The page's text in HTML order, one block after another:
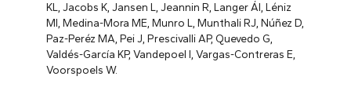
KL, Jacobs K, Jansen L, Jeannin R, Langer ÁI, Léniz
MI, Medina-Mora ME, Munro L, Munthali RJ, Núñez D,
Paz-Peréz MA, Pei J, Prescivalli AP, Quevedo G,
Valdés-García KP, Vandepoel I, Vargas-Contreras E,
Voorspoels W.